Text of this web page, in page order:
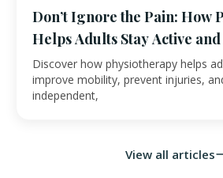
Don’t Ignore the Pain: How
Helps Adults Stay Active
Discover how physiotherapy helps
improve mobility, prevent injuries,
independent,
View all articles